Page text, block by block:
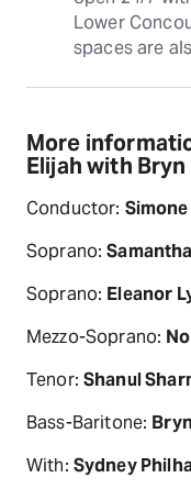
Lower
spaces are
More
Elijah with
Conductor:
Soprano:
Soprano: Eleanor
Mezzo-Soprano:
Tenor:Shanul
Bass-Baritone:
With: Sydney